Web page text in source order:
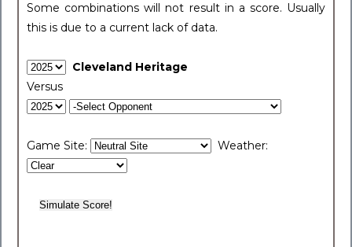
Some combinations will not result in a score. Usually
this is due to a current lack of data.
Cleveland Heritage
Versus
Game Site: Weather: